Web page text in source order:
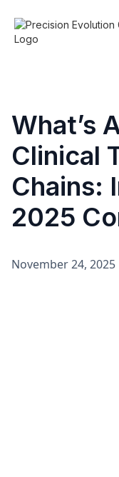
What’s
Clinical
Chains:
2025
November 24, 2025